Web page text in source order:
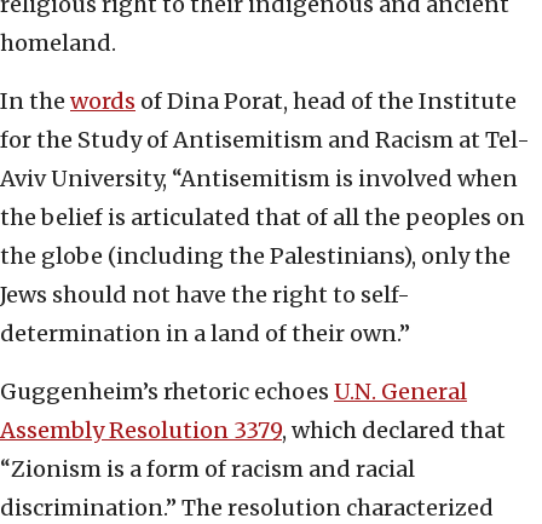
homeland.
In the words of Dina Porat, head of the Institute
for the Study of Antisemitism and Racism at Tel-
Aviv University, “Antisemitism is involved when
the belief is articulated that of all the peoples on
the globe (including the Palestinians), only the
Jews should not have the right to self-
determination in a land of their own.”
Guggenheim’s rhetoric echoes U.N. General
Assembly Resolution 3379, which declared that
“Zionism is a form of racism and racial
discrimination.” The resolution characterized